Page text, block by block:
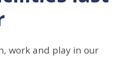
work and play in our